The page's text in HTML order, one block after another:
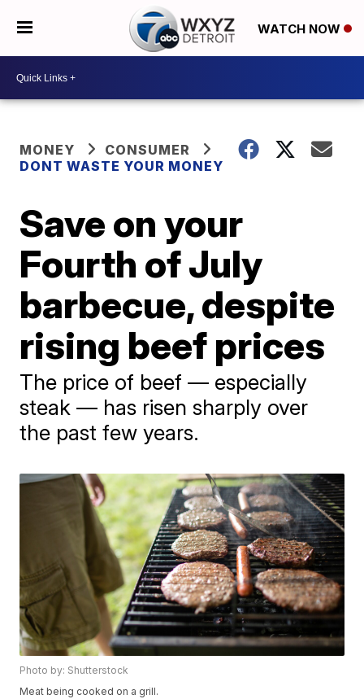
WATCH NOW
MONEY
CONSUMER
DONT WASTE YOUR MONEY
Save on your
Fourth of July
barbecue, despite
rising beef prices
The price of beef — especially
steak — has risen sharply over
the past few years.
Photo by: Shutterstock
Meat being cooked on a grill.